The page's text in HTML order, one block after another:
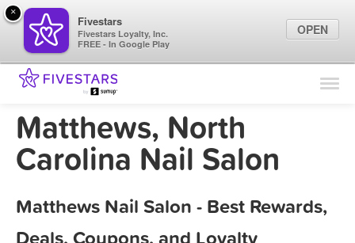
Find Locations
Marketing Tips
Matthews, North
Carolina Nail Salon
Matthews Nail Salon - Best Rewards,
×
Fivestars
Fivestars Loyalty, Inc.
FREE - In Google Play
OPEN